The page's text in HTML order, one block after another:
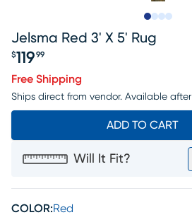
Jelsma Red 3' X 5' Rug
$119 99
Free Shipping
Ships direct from vendor. Available after
ADD TO CART
Will It Fit?
COLOR:Red